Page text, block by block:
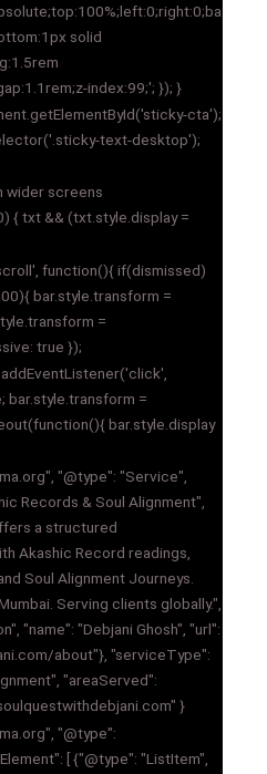
solid
index:99;'; }); }
cta');
text-desktop');
wider screens
{ txt && (txt.style.display =
function(){ if(dismissed)
bar.style.transform =
=
true });
bar.style.transform =
bar.style.display
"@type": "Service",
Records & Soul Alignment",
a structured
Akashic Record readings,
Soul Alignment Journeys.
Serving clients globally.",
"name": "Debjani Ghosh", "url":
about"}, "serviceType":
"areaServed":
}
"@type":
[ {"@type": "ListItem",